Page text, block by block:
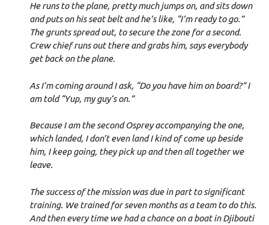
He runs to the plane, pretty much jumps on, and sits down
and puts on his seat belt and he’s like, “I’m ready to go.”
The grunts spread out, to secure the zone for a second.
Crew chief runs out there and grabs him, says everybody
get back on the plane.
As I’m coming around I ask, “Do you have him on board?” I
am told “Yup, my guy’s on.”
Because I am the second Osprey accompanying the one,
which landed, I don’t even land I kind of come up beside
him, I keep going, they pick up and then all together we
leave.
The success of the mission was due in part to significant
training. We trained for seven months as a team to do this.
And then every time we had a chance on a boat in Djibouti